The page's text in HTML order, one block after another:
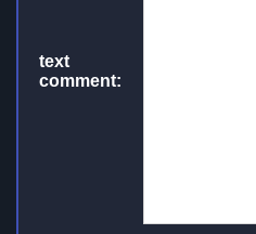
text
comment: